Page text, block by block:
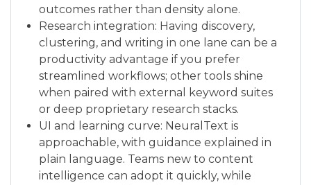
outcomes rather than density alone.
Research integration: Having discovery,
clustering, and writing in one lane can be a
productivity advantage if you prefer
streamlined workflows; other tools shine
when paired with external keyword suites
or deep proprietary research stacks.
UI and learning curve: NeuralText is
approachable, with guidance explained in
plain language. Teams new to content
intelligence can adopt it quickly, while